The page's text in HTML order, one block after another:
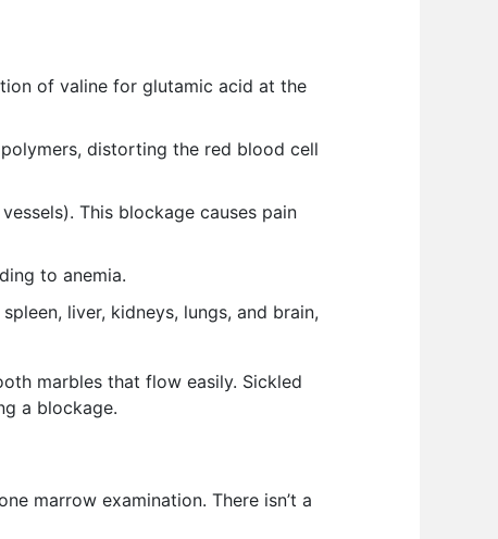
of valine for glutamic acid at the
distorting the red blood cell
This blockage causes pain
to anemia.
liver, kidneys, lungs, and brain,
marbles that flow easily. Sickled
a blockage.
marrow examination. There isn’t a